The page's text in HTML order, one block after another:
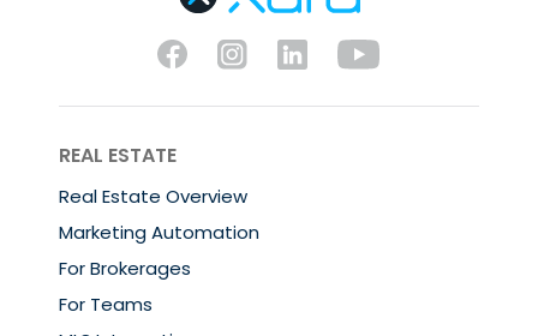
REAL ESTATE
Real Estate Overview
Marketing Automation
For Brokerages
For Teams